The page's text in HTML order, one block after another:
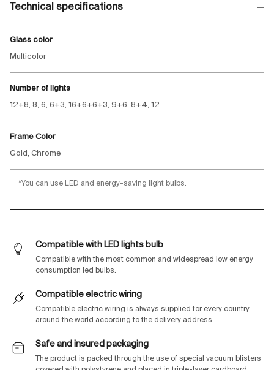
Technical specifications
Glass color
Multicolor
Number of lights
12+8, 8, 6, 6+3, 16+6+6+3, 9+6, 8+4, 12
Frame Color
Gold, Chrome
*You can use LED and energy-saving light bulbs.
Compatible with LED lights bulb
Compatible with the most common and widespread low energy
consumption led bulbs.
Compatible electric wiring
Compatible electric wiring is always supplied for every country
around the world according to the delivery address.
Safe and insured packaging
The product is packed through the use of special vacuum blisters